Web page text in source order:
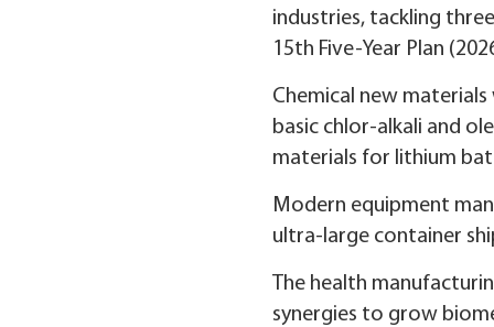
industries, tackling
15th Five-Year Plan
Chemical new
basic chlor-alkali and
materials for lithium
Modern equipment
ultra-large container
The health
synergies to grow